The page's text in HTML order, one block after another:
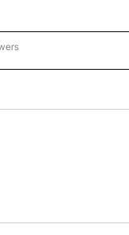
REGIONAL" TO RECEIVE